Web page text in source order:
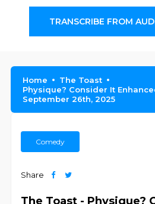
TRANSCRIBE FROM
Home
The Toast
Physique? Consider It
September 26th, 2025
Comedy
Share
The Toast - Physique?